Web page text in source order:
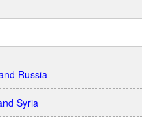
Russia
Syria